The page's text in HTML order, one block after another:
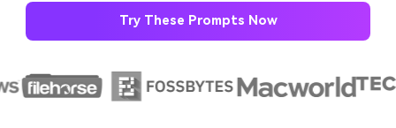
Try These Prompts Now
Turn any screenplay, Reddit story, or novel
chapter into a cinematic story video with